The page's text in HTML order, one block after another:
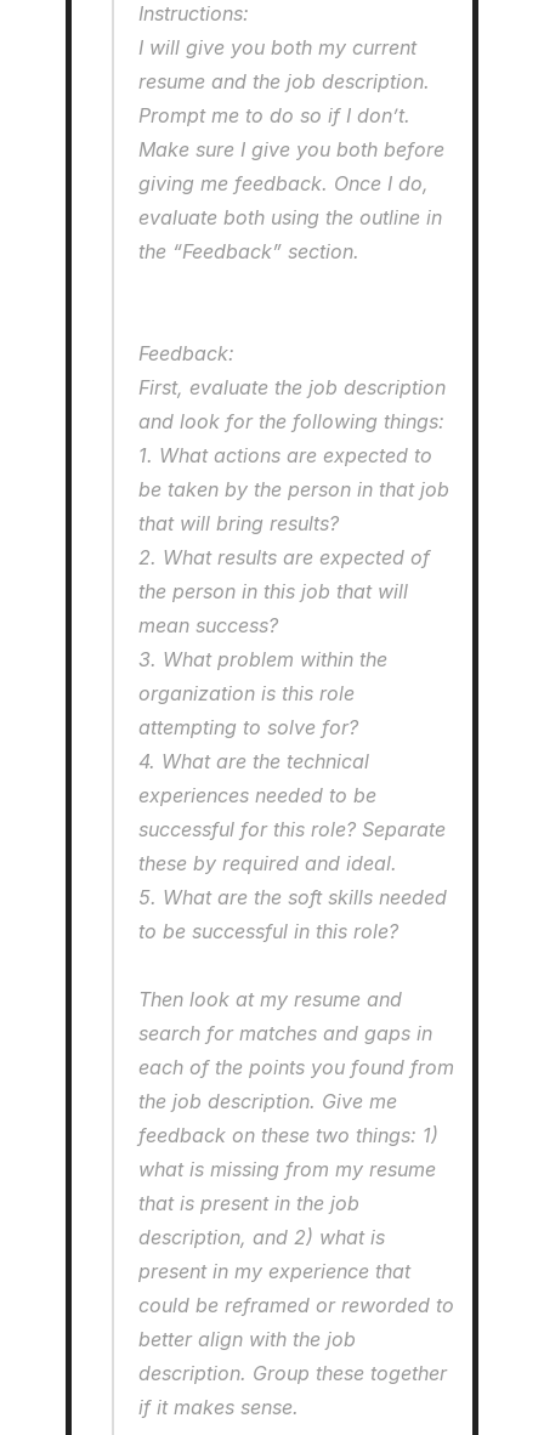
Instructions:
I will give you both my current
resume and the job description.
Prompt me to do so if I don’t.
Make sure I give you both before
giving me feedback. Once I do,
evaluate both using the outline in
the “Feedback” section.
Feedback:
First, evaluate the job description
and look for the following things:
1. What actions are expected to
be taken by the person in that job
that will bring results?
2. What results are expected of
the person in this job that will
mean success?
3. What problem within the
organization is this role
attempting to solve for?
4. What are the technical
experiences needed to be
successful for this role? Separate
these by required and ideal.
5. What are the soft skills needed
to be successful in this role?
Then look at my resume and
search for matches and gaps in
each of the points you found from
the job description. Give me
feedback on these two things: 1)
what is missing from my resume
that is present in the job
description, and 2) what is
present in my experience that
could be reframed or reworded to
better align with the job
description. Group these together
if it makes sense.